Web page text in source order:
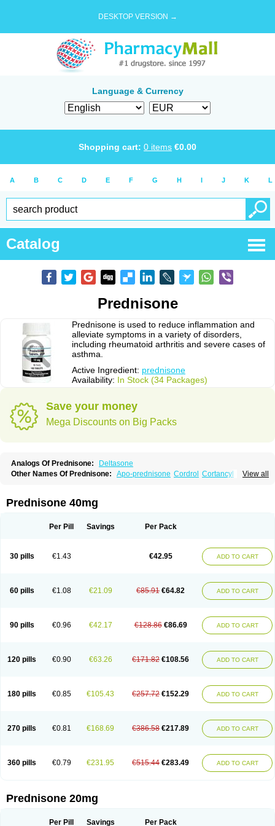
DESKTOP VERSION →
Language & Currency
Shopping cart: 0 items €0.00
A B C D E F G H I J K L
Catalog
Prednisone
Prednisone is used to reduce inflammation and
alleviate symptoms in a variety of disorders,
including rheumatoid arthritis and severe cases of
asthma.
Active Ingredient: prednisone
Availability: In Stock (34 Packages)
Save your money
Mega Discounts on Big Packs
Analogs Of Prednisone:
Deltasone
View all
Other Names Of Prednisone: Apo-prednisone Cordrol Cortancyl
Prednibid Prednicen-m Prednicot
Prednisonum Sterapred Ultracorten
Prednisone 40mg
Per Pill Savings Per Pack
30 pills €1.43 €42.95 ADD TO CART
60 pills €1.08 €21.09 €85.91 €64.82 ADD TO CART
90 pills €0.96 €42.17 €128.86 €86.69 ADD TO CART
120 pills €0.90 €63.26 €171.82 €108.56 ADD TO CART
180 pills €0.85 €105.43 €257.72 €152.29 ADD TO CART
270 pills €0.81 €168.69 €386.58 €217.89 ADD TO CART
360 pills €0.79 €231.95 €515.44 €283.49 ADD TO CART
Prednisone 20mg
Per Pill Savings Per Pack